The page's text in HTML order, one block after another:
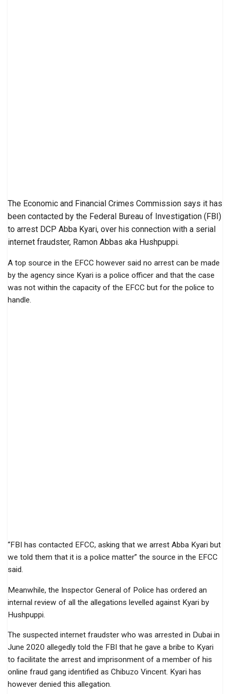
The Economic and Financial Crimes Commission says it has
been contacted by the Federal Bureau of Investigation (FBI)
to arrest DCP Abba Kyari, over his connection with a serial
internet fraudster, Ramon Abbas aka Hushpuppi.
A top source in the EFCC however said no arrest can be made
by the agency since Kyari is a police officer and that the case
was not within the capacity of the EFCC but for the police to
handle.
“FBI has contacted EFCC, asking that we arrest Abba Kyari but
we told them that it is a police matter” the source in the EFCC
said.
Meanwhile, the Inspector General of Police has ordered an
internal review of all the allegations levelled against Kyari by
Hushpuppi.
The suspected internet fraudster who was arrested in Dubai in
June 2020 allegedly told the FBI that he gave a bribe to Kyari
to facilitate the arrest and imprisonment of a member of his
online fraud gang identified as Chibuzo Vincent. Kyari has
however denied this allegation.